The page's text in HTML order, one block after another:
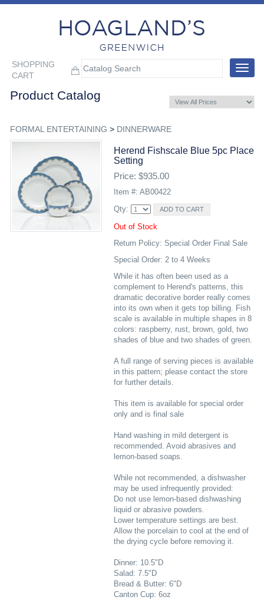
SHOPPING
CART
Toggle
Product Catalog
FORMAL ENTERTAINING > DINNERWARE
Herend Fishscale Blue 5pc Place
Setting
Price: $935.00
Item #: AB00422
Qty:
Out of Stock
Return Policy: Special Order Final Sale
Special Order: 2 to 4 Weeks
While it has often been used as a
complement to Herend's patterns, this
dramatic decorative border really comes
into its own when it gets top billing. Fish
scale is available in multiple shapes in 8
colors: raspberry, rust, brown, gold, two
shades of blue and two shades of green.
A full range of serving pieces is available
in this pattern; please contact the store
for further details.
This item is available for special order
only and is final sale
Hand washing in mild detergent is
recommended. Avoid abrasives and
lemon-based soaps.
While not recommended, a dishwasher
may be used infrequently provided:
Do not use lemon-based dishwashing
liquid or abrasive powders.
Lower temperature settings are best.
Allow the porcelain to cool at the end of
the drying cycle before removing it.
Dinner: 10.5"D
Salad: 7.5"D
Bread & Butter: 6"D
Canton Cup: 6oz